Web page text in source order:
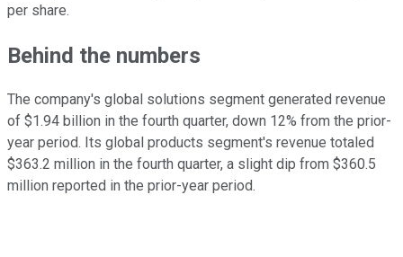
per share.
Behind the numbers
The company's global solutions segment generated revenue
of $1.94 billion in the fourth quarter, down 12% from the prior-
year period. Its global products segment's revenue totaled
$363.2 million in the fourth quarter, a slight dip from $360.5
million reported in the prior-year period.